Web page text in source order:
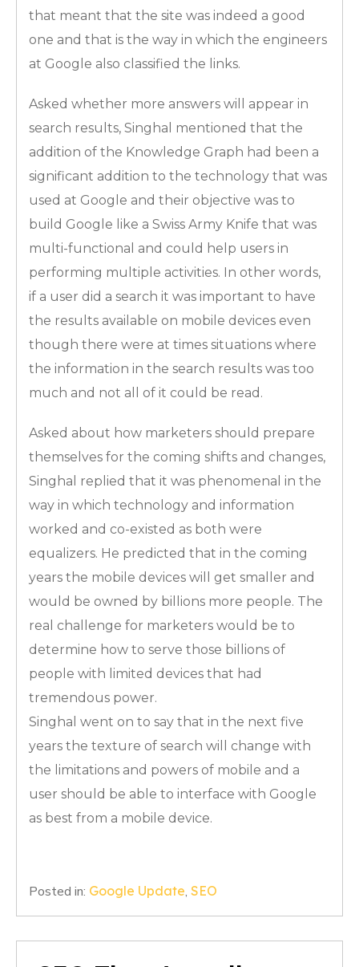
that meant that the site was indeed a good
one and that is the way in which the engineers
at Google also classified the links.
Asked whether more answers will appear in
search results, Singhal mentioned that the
addition of the Knowledge Graph had been a
significant addition to the technology that was
used at Google and their objective was to
build Google like a Swiss Army Knife that was
multi-functional and could help users in
performing multiple activities. In other words,
if a user did a search it was important to have
the results available on mobile devices even
though there were at times situations where
the information in the search results was too
much and not all of it could be read.
Asked about how marketers should prepare
themselves for the coming shifts and changes,
Singhal replied that it was phenomenal in the
way in which technology and information
worked and co-existed as both were
equalizers. He predicted that in the coming
years the mobile devices will get smaller and
would be owned by billions more people. The
real challenge for marketers would be to
determine how to serve those billions of
people with limited devices that had
tremendous power.
Singhal went on to say that in the next five
years the texture of search will change with
the limitations and powers of mobile and a
user should be able to interface with Google
as best from a mobile device.
Posted in: Google Update, SEO